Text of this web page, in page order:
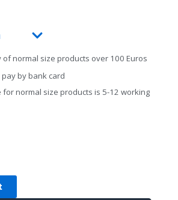
of normal size products over 100 Euros
by bank card
for normal size products is 5-12 working